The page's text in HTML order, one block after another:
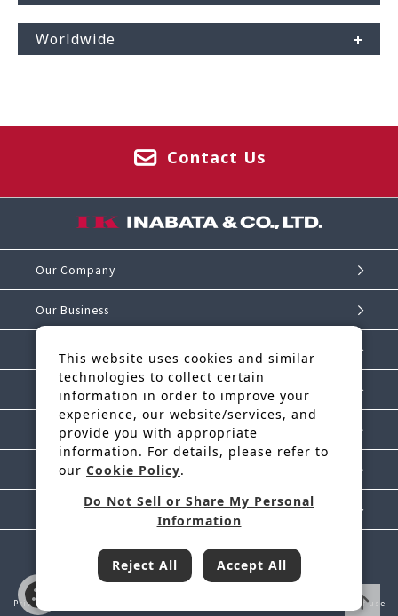
Worldwide
Contact Us
Our Company
Our Business
Investor Relations
Sustainability
IK Story
News Release
Contact Us
Inabata & Co., Ltd. is a regular member of JFTC
Privacy Policy Terms of use
This website uses cookies and similar
technologies to collect certain
information in order to improve your
experience, our website/services, and
provide you with appropriate
information. For details, please refer to
our Cookie Policy.
Do Not Sell or Share My Personal
Information
Reject All Accept All